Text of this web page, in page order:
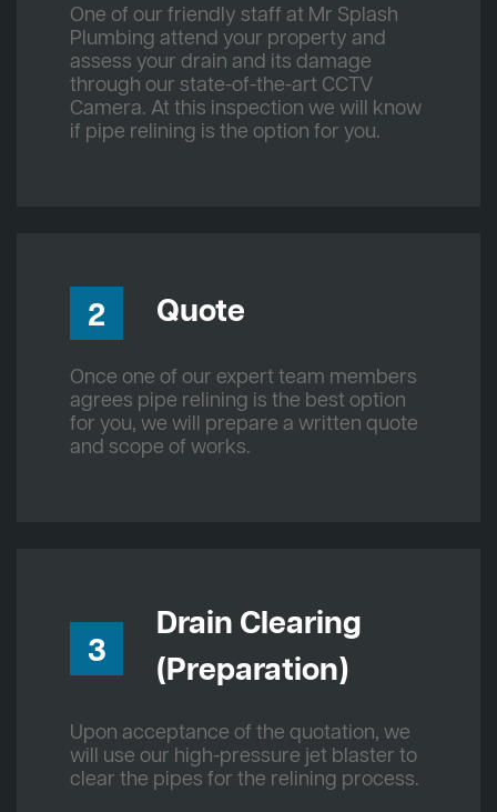
One of our friendly staff at Mr Splash
Plumbing attend your property and
assess your drain and its damage
through our state-of-the-art CCTV
Camera. At this inspection we will know
if pipe relining is the option for you.
2 Quote
Once one of our expert team members
agrees pipe relining is the best option
for you, we will prepare a written quote
and scope of works.
3
Drain Clearing
(Preparation)
Upon acceptance of the quotation, we
will use our high-pressure jet blaster to
clear the pipes for the relining process.